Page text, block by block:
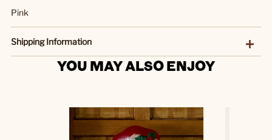
Pink
Shipping Information
YOU MAY ALSO ENJOY